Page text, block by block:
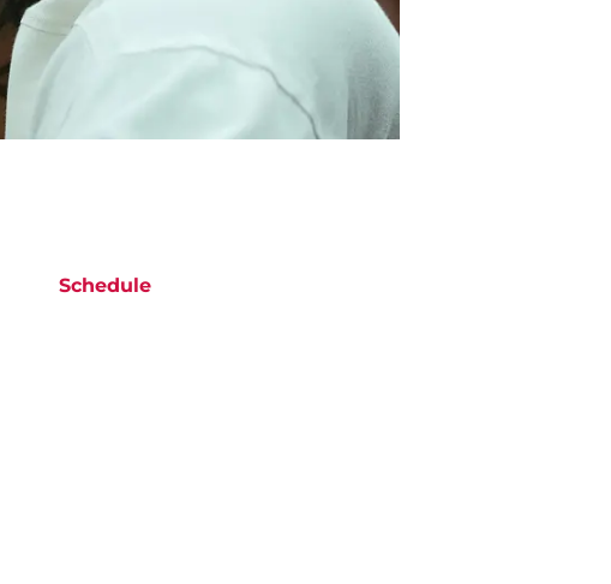
Schedule